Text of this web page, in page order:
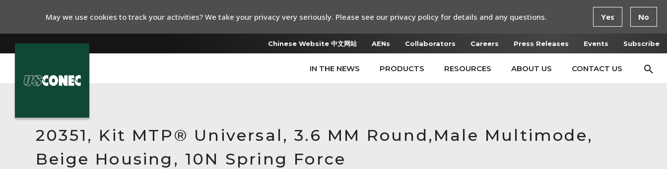
Chinese Website 中文网站 AENs Collaborators Careers Press Releases Events Subscribe
IN THE NEWS PRODUCTS RESOURCES ABOUT US CONTACT US
Resources
About Us
20351, Kit MTP® Universal, 3.6 MM Round,Male Multimode,
Beige Housing, 10N Spring Force
May we use cookies to track your activities? We take your privacy very seriously. Please see our privacy policy for details and any questions. Yes No